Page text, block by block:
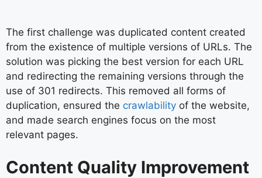
The first challenge was duplicated content created
from the existence of multiple versions of URLs. The
solution was picking the best version for each URL
and redirecting the remaining versions through the
use of 301 redirects. This removed all forms of
duplication, ensured the crawlability of the website,
and made search engines focus on the most
relevant pages.
Content Quality Improvement